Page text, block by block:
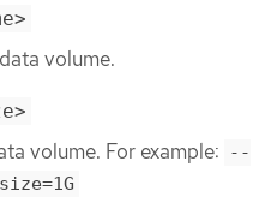
volume.
volume. For example:
--